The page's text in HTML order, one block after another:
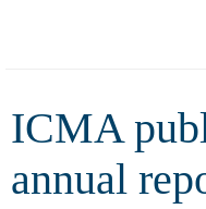
detailed
ICMA
annual